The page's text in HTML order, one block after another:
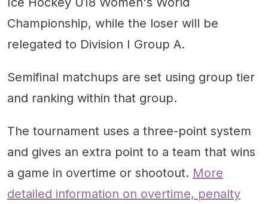
Championship, while the loser will be
relegated to Division I Group A.
Semifinal matchups are set using group tier
and ranking within that group.
The tournament uses a three-point system
and gives an extra point to a team that wins
a game in overtime or shootout. More
detailed information on overtime, penalty